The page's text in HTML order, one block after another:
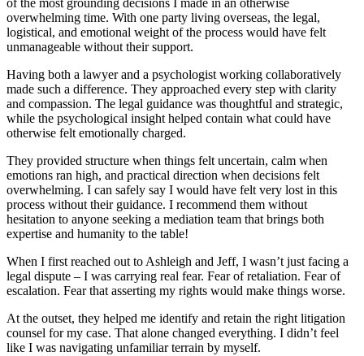
of the most grounding decisions I made in an otherwise
overwhelming time. With one party living overseas, the legal,
logistical, and emotional weight of the process would have felt
unmanageable without their support.
Having both a lawyer and a psychologist working collaboratively
made such a difference. They approached every step with clarity
and compassion. The legal guidance was thoughtful and strategic,
while the psychological insight helped contain what could have
otherwise felt emotionally charged.
They provided structure when things felt uncertain, calm when
emotions ran high, and practical direction when decisions felt
overwhelming. I can safely say I would have felt very lost in this
process without their guidance. I recommend them without
hesitation to anyone seeking a mediation team that brings both
expertise and humanity to the table!
When I first reached out to Ashleigh and Jeff, I wasn’t just facing a
legal dispute – I was carrying real fear. Fear of retaliation. Fear of
escalation. Fear that asserting my rights would make things worse.
At the outset, they helped me identify and retain the right litigation
counsel for my case. That alone changed everything. I didn’t feel
like I was navigating unfamiliar terrain by myself.